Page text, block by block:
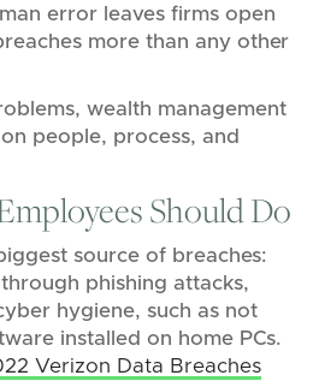
error leaves firms open
more than any other
wealth management
people, process, and
Should Do
source of breaches:
phishing attacks,
hygiene, such as not
installed on home PCs.
Verizon Data Breaches